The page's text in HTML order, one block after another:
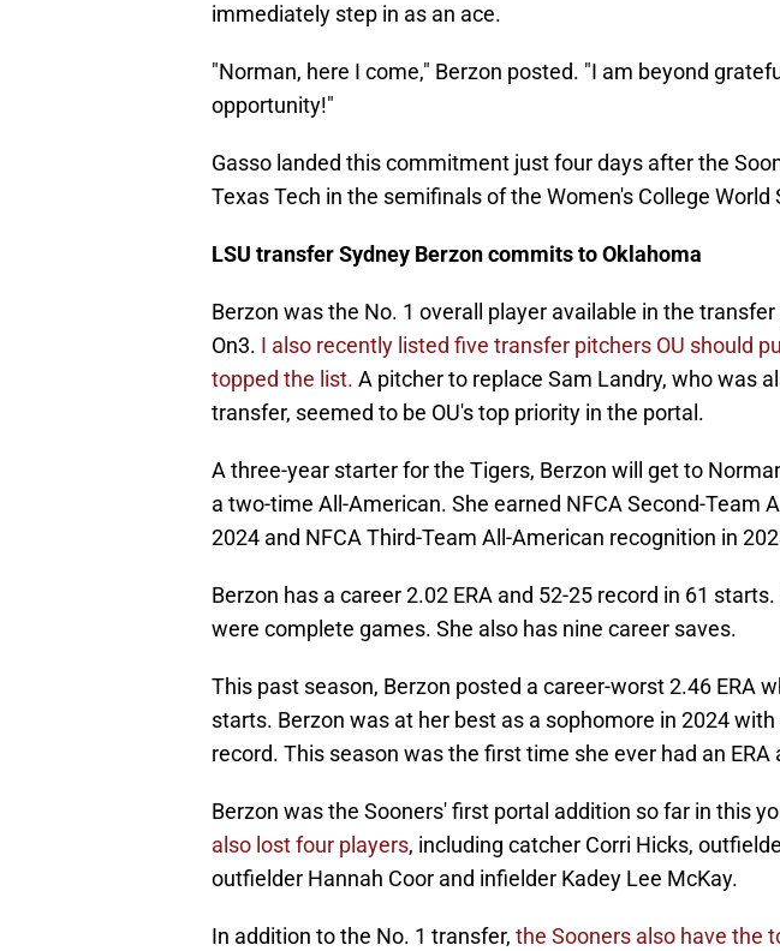
immediately step in as an ace.
"Norman, here I come," Berzon posted. "I am beyond
opportunity!"
Gasso landed this commitment just four days after the
Texas Tech in the semifinals of the Women's College World
LSU transfer Sydney Berzon commits to Oklahoma
Berzon was the No. 1 overall player available in the
On3. I also recently listed five transfer pitchers OU should
topped the list. A pitcher to replace Sam Landry, who was
transfer, seemed to be OU's top priority in the portal.
A three-year starter for the Tigers, Berzon will get to
a two-time All-American. She earned NFCA Second-Team
2024 and NFCA Third-Team All-American recognition in
Berzon has a career 2.02 ERA and 52-25 record in 61
were complete games. She also has nine career saves.
This past season, Berzon posted a career-worst 2.46 ERA
starts. Berzon was at her best as a sophomore in 2024 with
record. This season was the first time she ever had an ERA
Berzon was the Sooners' first portal addition so far in this
also lost four players, including catcher Corri Hicks,
outfielder Hannah Coor and infielder Kadey Lee McKay.
In addition to the No. 1 transfer, the Sooners also have the